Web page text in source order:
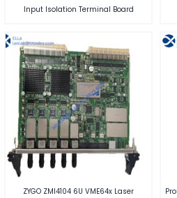
Input Isolation Terminal Board
ZYGO ZMI4104 6U VME64x Laser